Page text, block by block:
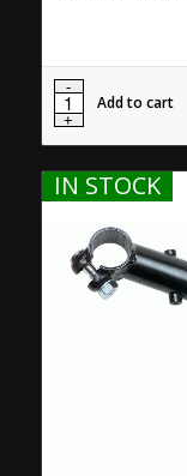
Add to cart
IN STOCK